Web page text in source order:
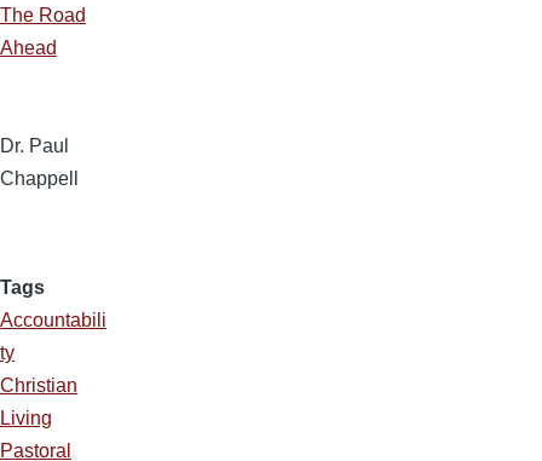
The Road
Ahead
Dr. Paul
Chappell
Tags
Accountabili
ty
Christian
Living
Pastoral